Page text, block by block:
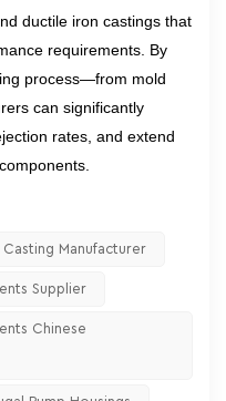
ductile iron castings that
requirements. By
process—from mold
can significantly
rates, and extend
Manufacturer
Supplier
Chinese